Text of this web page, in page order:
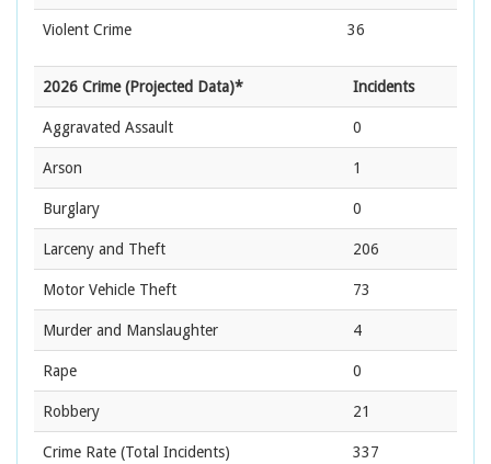
Violent Crime 36
2026 Crime (Projected Data)* Incidents
Aggravated Assault 0
Arson 1
Burglary 0
Larceny and Theft 206
Motor Vehicle Theft 73
Murder and Manslaughter 4
Rape 0
Robbery 21
Crime Rate (Total Incidents) 337